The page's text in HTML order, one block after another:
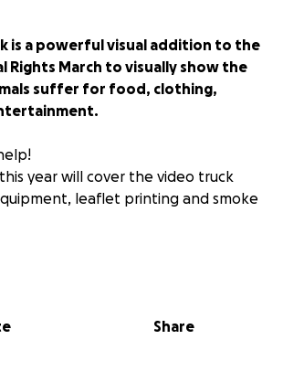
is a powerful visual addition to the
Rights March to visually show the
suffer for food, clothing,
year will cover the video truck
leaflet printing and smoke
making a donation so that we can
Share